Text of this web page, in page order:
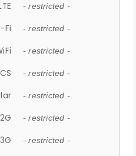
- restricted -
Fi - restricted -
- restricted -
- restricted -
- restricted -
2G - restricted -
3G - restricted -